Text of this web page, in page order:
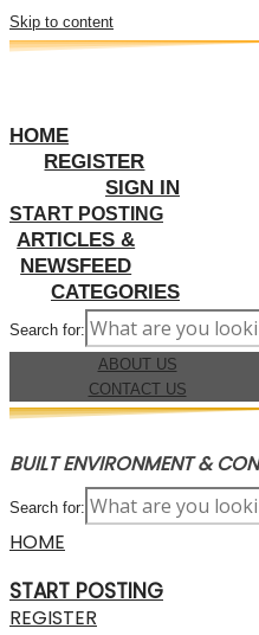
Skip to content
HOME
REGISTER
SIGN IN
START POSTING
ARTICLES &
NEWSFEED
CATEGORIES
Search for:
ABOUT US
CONTACT US
BUILT ENVIRONMENT &
Search for:
HOME
START POSTING
REGISTER